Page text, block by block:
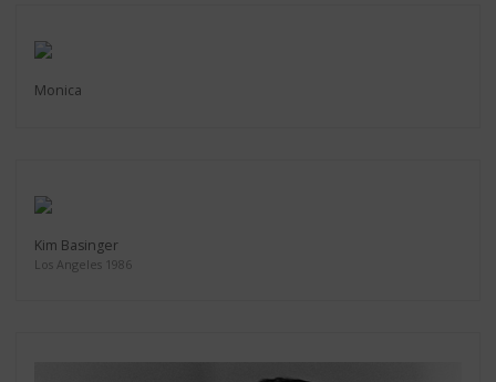
Monica
Kim Basinger
Los Angeles 1986